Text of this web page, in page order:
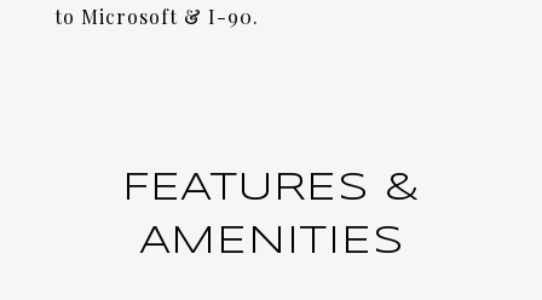
to Microsoft & I-90.
FEATURES &
AMENITIES